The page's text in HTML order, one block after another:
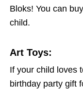
Bloks! You can
child.
Art Toys:
If your child loves
birthday party gift